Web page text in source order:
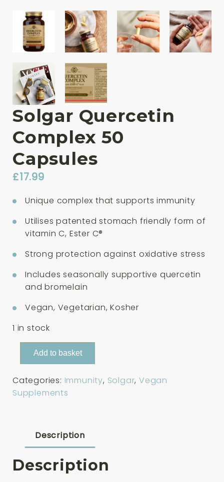
Solgar Quercetin
Complex 50
Capsules
£17.99
Unique complex that supports immunity
Utilises patented stomach friendly form of
vitamin C, Ester C®
Strong protection against oxidative stress
Includes seasonally supportive quercetin
and bromelain
Vegan, Vegetarian, Kosher
1 in stock
Solgar
50
Capsules
Add to basket
Categories: Immunity, Solgar,Vegan
Supplements
Description
Description